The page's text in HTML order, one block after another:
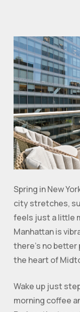
Spring in New
city stretches,
feels just a little
Manhattan is
there’s no
the heart of
Wake up just
morning coffee